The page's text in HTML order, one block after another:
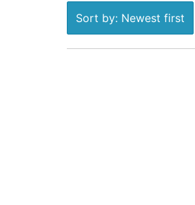
Sort by: Newest first